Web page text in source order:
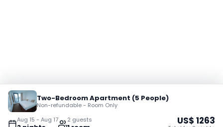
Aug 15 - Aug 17 2 guests
Two-Bedroom Apartment (5 People)
Non-refundable - Room Only
US$ 1263